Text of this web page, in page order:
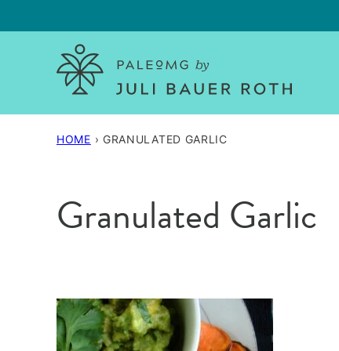
to
HOME › GRANULATED GARLIC
Granulated Garlic